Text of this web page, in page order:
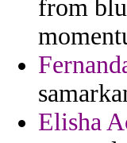
from
Elisha